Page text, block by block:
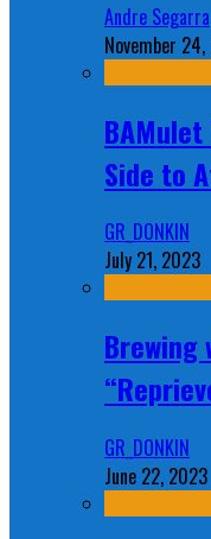
Andre Segarra
November
Side to
GR_DONKIN
July 21, 2023
Brewing
GR_DONKIN
June 22, 2023